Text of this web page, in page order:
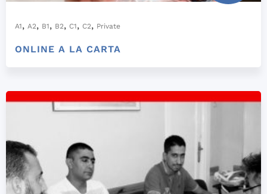
A1, A2, B1, B2, C1, C2, Private
ONLINE A LA CARTA